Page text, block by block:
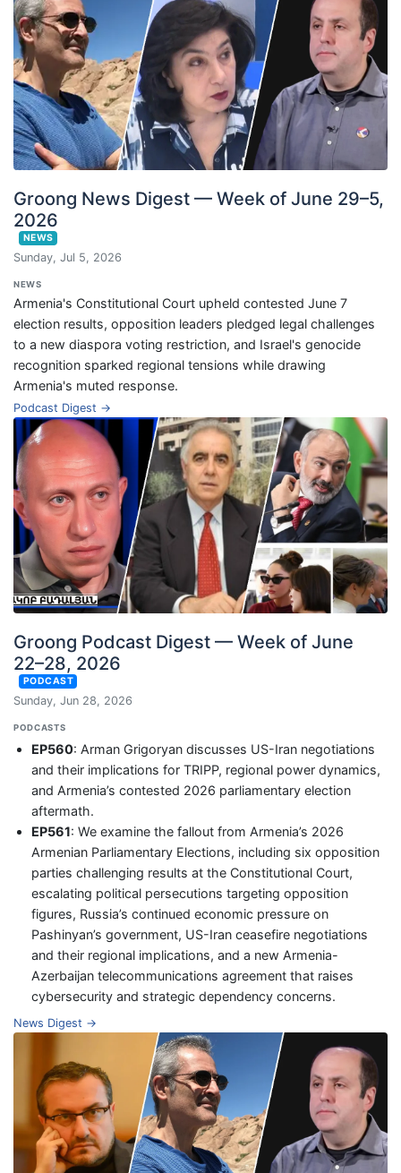
Groong News Digest — Week of June 29–5,
2026
NEWS
Sunday, Jul 5, 2026
NEWS
Armenia's Constitutional Court upheld contested June 7
election results, opposition leaders pledged legal challenges
to a new diaspora voting restriction, and Israel's genocide
recognition sparked regional tensions while drawing
Armenia's muted response.
Podcast Digest →
Groong Podcast Digest — Week of June
22–28, 2026
PODCAST
Sunday, Jun 28, 2026
PODCASTS
EP560: Arman Grigoryan discusses US-Iran negotiations
and their implications for TRIPP, regional power dynamics,
and Armenia’s contested 2026 parliamentary election
aftermath.
EP561: We examine the fallout from Armenia’s 2026
Armenian Parliamentary Elections, including six opposition
parties challenging results at the Constitutional Court,
escalating political persecutions targeting opposition
figures, Russia’s continued economic pressure on
Pashinyan’s government, US-Iran ceasefire negotiations
and their regional implications, and a new Armenia-
Azerbaijan telecommunications agreement that raises
cybersecurity and strategic dependency concerns.
News Digest →